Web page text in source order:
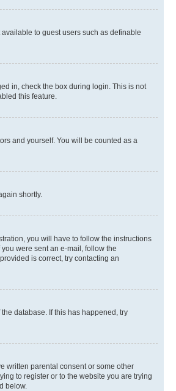
to guest users such as definable
in, check the box during login. This is not
this feature.
and yourself. You will be counted as a
shortly.
you will have to follow the instructions
were sent an e-mail, follow the
is correct, try contacting an
database. If this has happened, try
written parental consent or some other
to register or to the website you are trying
below.